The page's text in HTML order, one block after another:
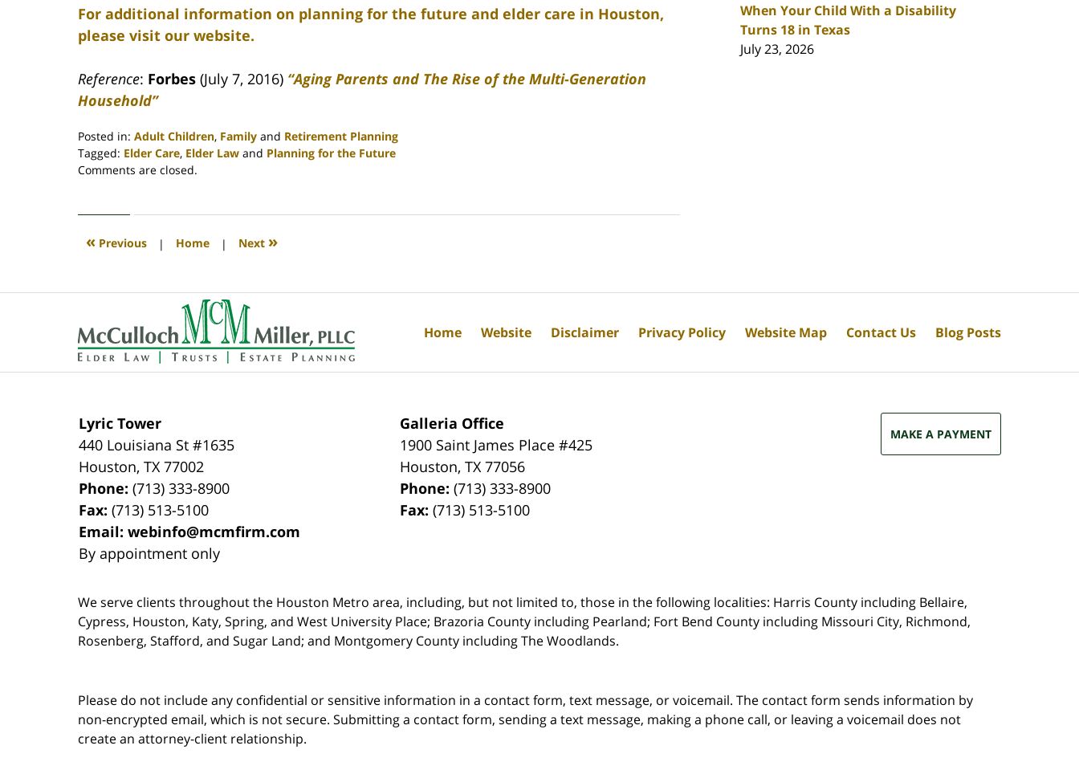
For additional information on planning for the future and elder care in Houston,
please visit our website.
Reference: Forbes (July 7, 2016) “Aging Parents and The Rise of the Multi-Generation
Household”
Posted in: Adult Children, Family and Retirement Planning
Tagged: Elder Care, Elder Law and Planning for the Future
Updated:
2020
4:09
Comments are closed.
« Previous | Home | Next »
When Your Child With a Disability
Turns 18 in Texas
July 23, 2026
Lyric Tower
440 Louisiana St #1635
Houston,TX 77002
Phone:(713) 333-8900
Fax:(713) 513-5100
Email:webinfo@mcmfirm.com
By appointment only
Galleria Office
1900 Saint James Place #425
Houston,TX 77056
Phone:(713) 333-8900
Fax:(713) 513-5100
MAKE A PAYMENT
We serve clients throughout the Houston Metro area, including, but not limited to, those in the following localities: Harris County including Bellaire,
Cypress, Houston, Katy, Spring, and West University Place; Brazoria County including Pearland; Fort Bend County including Missouri City, Richmond,
Rosenberg, Stafford, and Sugar Land; and Montgomery County including The Woodlands.
Home Website Disclaimer Privacy Policy Website Map Contact Us Blog Posts
Please do not include any confidential or sensitive information in a contact form, text message, or voicemail. The contact form sends information by
non-encrypted email, which is not secure. Submitting a contact form, sending a text message, making a phone call, or leaving a voicemail does not
create an attorney-client relationship.